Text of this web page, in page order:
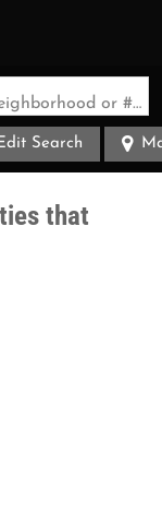
Search by Address, City, School, Zip, Neighborhood or #MLS
Edit Search
that